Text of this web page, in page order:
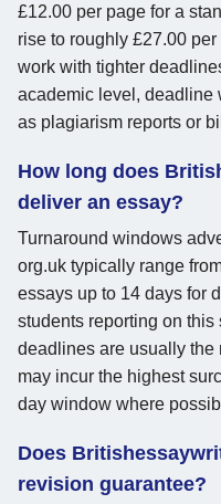
£12.00 per page for a
rise to roughly £27.00
work with tighter
academic level, deadline
as plagiarism reports or
How long does
deliver an essay?
Turnaround windows
org.uk typically range
essays up to 14 days for
students reporting on this
deadlines are usually the
may incur the highest
day window where
Does
revision guarantee?